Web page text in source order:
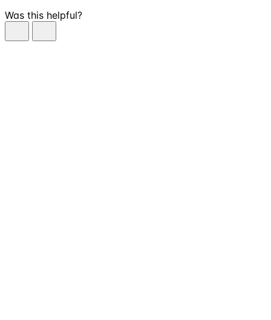
Was this helpful?